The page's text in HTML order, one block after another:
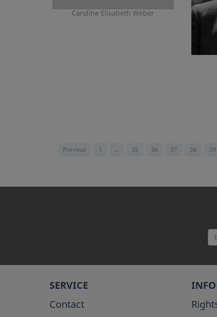
Caroline Elisabeth Weber
Previous 1 ... 35 36 37 38 39
SERVICE
Contact